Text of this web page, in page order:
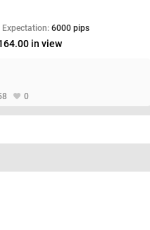
Expectation: 6000 pips
in view
0